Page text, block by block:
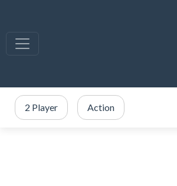
2 Player Action